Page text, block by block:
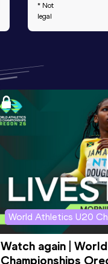
* Not
legal
World Athletics U20
Watch again |
Championships